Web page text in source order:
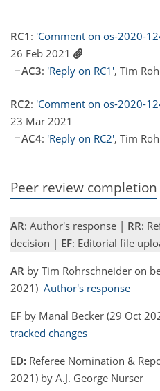
RC1 : 'Comment on os-2020-
26 Feb 2021
AC3: 'Reply on RC1', Tim
RC2: 'Comment on os-2020-
23 Mar 2021
AC4: 'Reply on RC2', Tim
Peer review completion
AR: Author's response | RR:
decision | EF: Editorial file
AR by Tim Rohrschneider on
2021) Author's response
EF by Manal Becker (29 Oct
tracked changes
ED: Referee Nomination &
2021) by A.J. George Nurser